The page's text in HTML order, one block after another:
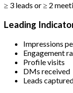
≥ 3 leads or ≥ 2
Leading
Impressions
Engagement
Profile visits
DMs received
Leads